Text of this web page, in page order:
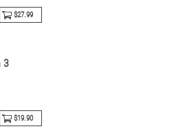
$27.99
3
$19.90